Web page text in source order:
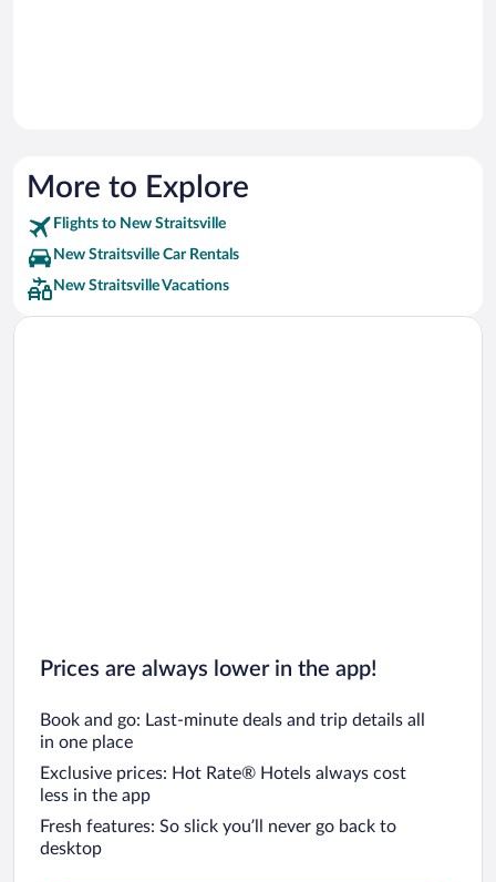
More to Explore
Flights to New Straitsville
New Straitsville Car Rentals
New Straitsville Vacations
Prices are always lower in the app!
Book and go: Last-minute deals and trip details all
in one place
Exclusive prices: Hot Rate® Hotels always cost
less in the app
Fresh features: So slick you’ll never go back to
desktop